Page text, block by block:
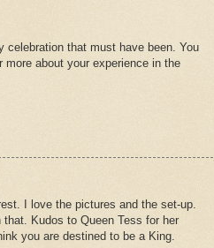
that must have been. You
about your experience in the
I love the pictures and the set-up.
Kudos to Queen Tess for her
you are destined to be a King.